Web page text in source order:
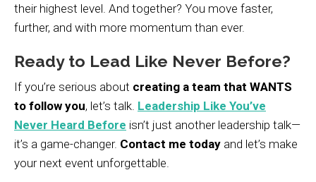
their highest level. And together? You move faster,
further, and with more momentum than ever.
Ready to Lead Like Never Before?
If you’re serious about creating a team that WANTS
to follow you, let’s talk. Leadership Like You’ve
Never Heard Before isn’t just another leadership talk—
it’s a game-changer. Contact me today and let’s make
your next event unforgettable.